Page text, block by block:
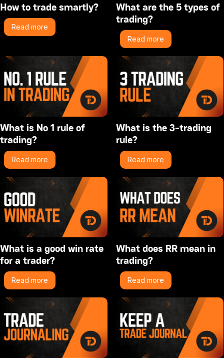
How to trade smartly?
Read more
What are the 5 types of
trading?
Read more
What is No 1 rule of
trading?
Read more
What is the 3-trading
rule?
Read more
What is a good win rate
for a trader?
Read more
What does RR mean in
trading?
Read more